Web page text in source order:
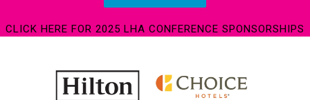
CLICK HERE FOR 2025 LHA CONFERENCE SPONSORSHIPS